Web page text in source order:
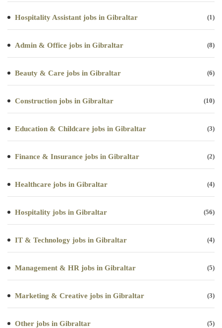
Hospitality Assistant jobs in Gibraltar (1)
Admin & Office jobs in Gibraltar (8)
Beauty & Care jobs in Gibraltar (6)
Construction jobs in Gibraltar (10)
Education & Childcare jobs in Gibraltar (3)
Finance & Insurance jobs in Gibraltar (2)
Healthcare jobs in Gibraltar (4)
Hospitality jobs in Gibraltar (56)
IT & Technology jobs in Gibraltar (4)
Management & HR jobs in Gibraltar (5)
Marketing & Creative jobs in Gibraltar (3)
Other jobs in Gibraltar (5)